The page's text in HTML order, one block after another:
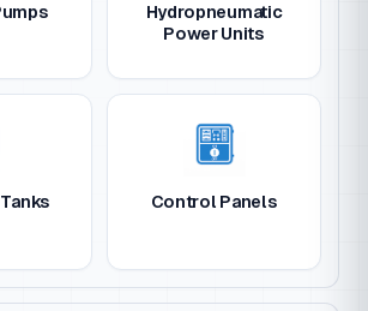
Hydropneumatic
Power Units
Control Panels